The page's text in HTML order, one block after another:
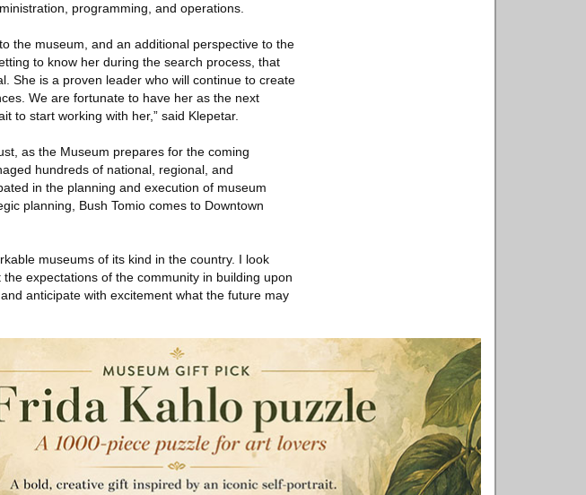
programming, and operations.
the museum, and an additional perspective to the
to know her during the search process, that
She is a proven leader who will continue to create
We are fortunate to have her as the next
to start working with her,” said Klepetar.
as the Museum prepares for the coming
hundreds of national, regional, and
in the planning and execution of museum
planning, Bush Tomio comes to Downtown
museums of its kind in the country. I look
expectations of the community in building upon
anticipate with excitement what the future may